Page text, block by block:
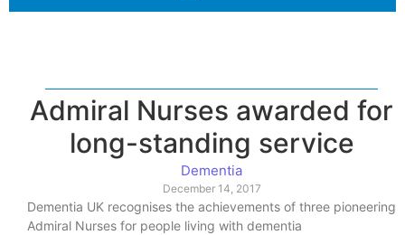
Admiral Nurses awarded for
long-standing service
Dementia
December 14, 2017
Dementia UK recognises the achievements of three pioneering
Admiral Nurses for people living with dementia